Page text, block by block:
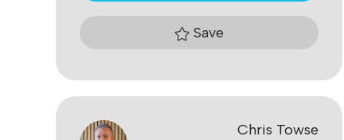
Save
Chris Towse